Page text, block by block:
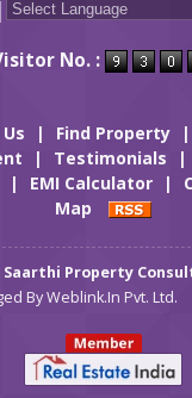
No. :
| Find Property |
| Testimonials |
| EMI Calculator |
Map
Saarthi Property
ByWeblink.In Pvt. Ltd.